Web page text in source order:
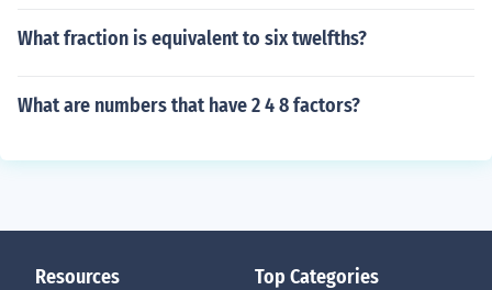
What fraction is equivalent to six twelfths?
What are numbers that have 2 4 8 factors?
Resources Top Categories